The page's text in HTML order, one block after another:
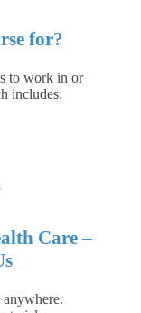
for?
to work in or
includes:
Care –
anywhere.